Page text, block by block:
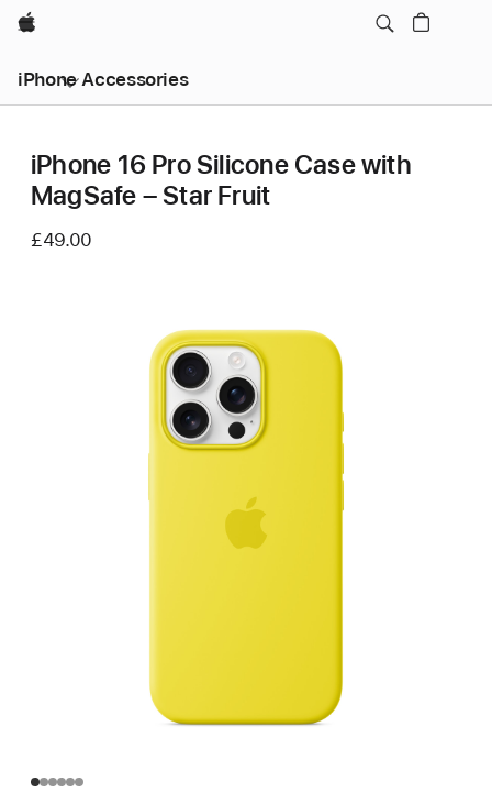
Apple
iPhone Accessories
iPhone 16 Pro Silicone Case with
MagSafe – Star Fruit
£49.00